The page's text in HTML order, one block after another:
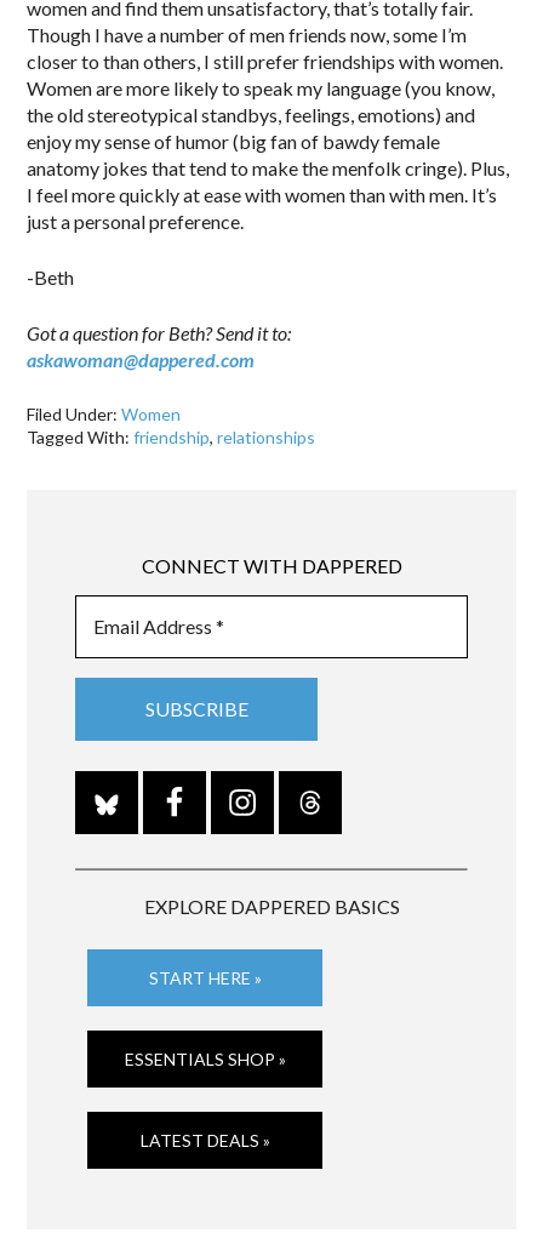
women and find them unsatisfactory, that’s totally fair.
Though I have a number of men friends now, some I’m
closer to than others, I still prefer friendships with women.
Women are more likely to speak my language (you know,
the old stereotypical standbys, feelings, emotions) and
enjoy my sense of humor (big fan of bawdy female
anatomy jokes that tend to make the menfolk cringe). Plus,
I feel more quickly at ease with women than with men. It’s
just a personal preference.
-Beth
Got a question for Beth? Send it to:
askawoman@dappered.com
Filed Under:Women
Tagged With:friendship,relationships
CONNECT WITH DAPPERED
EXPLORE DAPPERED BASICS
START HERE »
ESSENTIALS SHOP »
LATEST DEALS »